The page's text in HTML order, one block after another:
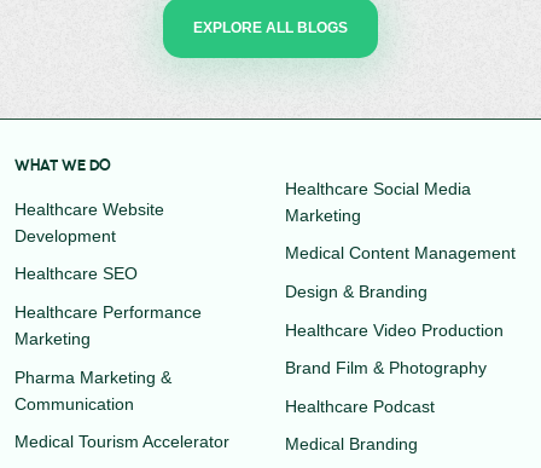
EXPLORE ALL BLOGS
WHAT WE DO
Healthcare Website
Development
Healthcare SEO
Healthcare Performance
Marketing
Pharma Marketing &
Communication
Medical Tourism Accelerator
Healthcare Social Media
Marketing
Medical Content Management
Design & Branding
Healthcare Video Production
Brand Film & Photography
Healthcare Podcast
Medical Branding